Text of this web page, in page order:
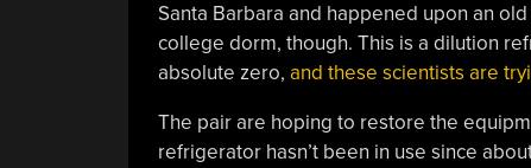
Santa Barbara and happened upon an
college dorm, though. This is a dilution
absolute zero, and these scientists are
The pair are hoping to restore the
refrigerator hasn’t been in use since